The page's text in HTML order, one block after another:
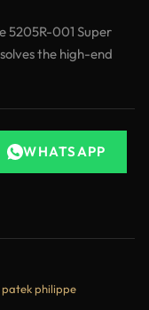
5205R-001 Super
the high-end
WHATSAPP
patek philippe